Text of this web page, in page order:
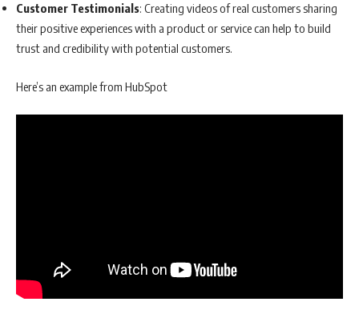
Customer Testimonials: Creating videos of real customers sharing
their positive experiences with a product or service can help to build
trust and credibility with potential customers.
Here’s an example from HubSpot